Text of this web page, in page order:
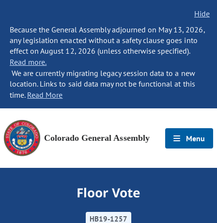
Hide
Because the General Assembly adjourned on May 13, 2026,
any legislation enacted without a safety clause goes into
effect on August 12, 2026 (unless otherwise specified).
Read more.
We are currently migrating legacy session data to a new
location. Links to said data may not be functional at this
time. Read More
Colorado General Assembly Menu
Floor Vote
HB19-1257